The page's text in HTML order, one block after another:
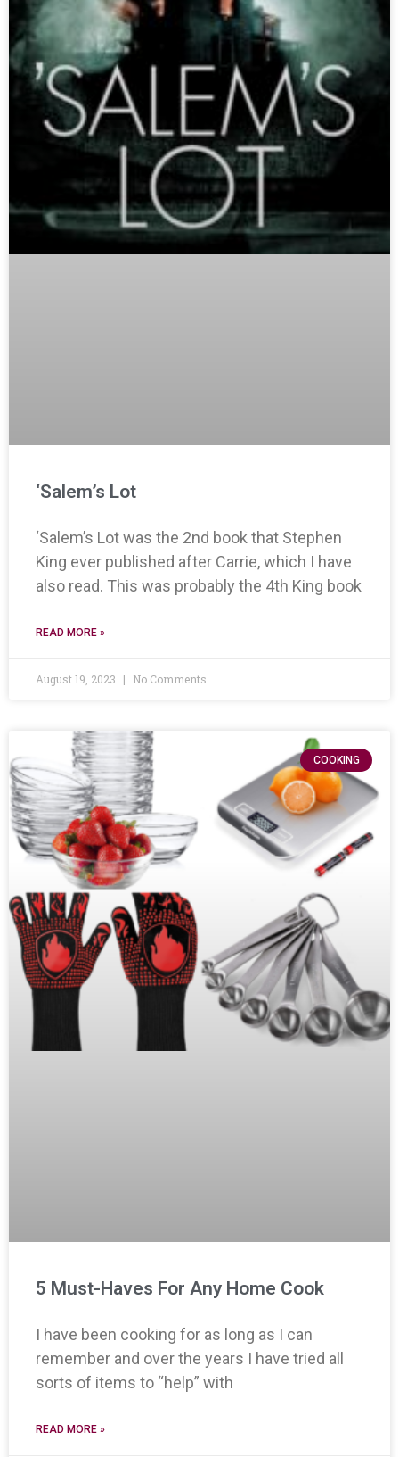
‘Salem’s Lot
‘Salem’s Lot was the 2nd book that Stephen
King ever published after Carrie, which I have
also read. This was probably the 4th King book
READ MORE »
August 19, 2023 No Comments
COOKING
5 Must-Haves For Any Home Cook
I have been cooking for as long as I can
remember and over the years I have tried all
sorts of items to “help” with
READ MORE »